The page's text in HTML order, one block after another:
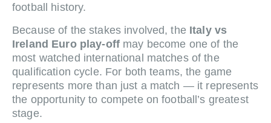
football history.
Because of the stakes involved, the Italy vs
Ireland Euro play-offmay become one of the
most watched international matches of the
qualification cycle. For both teams, the game
represents more than just a match — it represents
the opportunity to compete on football’s greatest
stage.